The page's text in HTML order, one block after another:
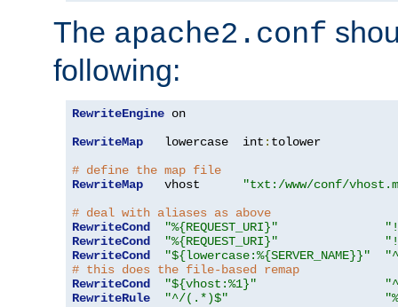
The apache2.conf
following:
RewriteEngine on
RewriteMap
   lowercase  int
: tolower
# define the map file
RewriteMap
   vhost
"txt:/www/conf/
# deal with aliases as above
RewriteCond
"%{REQUEST_URI}"
RewriteCond
"%{REQUEST_URI}"
RewriteCond
"${lowercase:%{SERVER_NAME}}"
# this does the file-based remap
RewriteCond
"${vhost:%1}"
RewriteRule
"^/(.*)$"